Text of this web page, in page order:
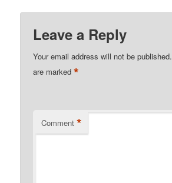
Leave a Reply
Your email address will not be published.
are marked*
Comment *